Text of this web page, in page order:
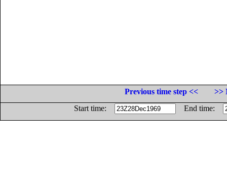
Previous time step <<
>>
Start time:
End time: